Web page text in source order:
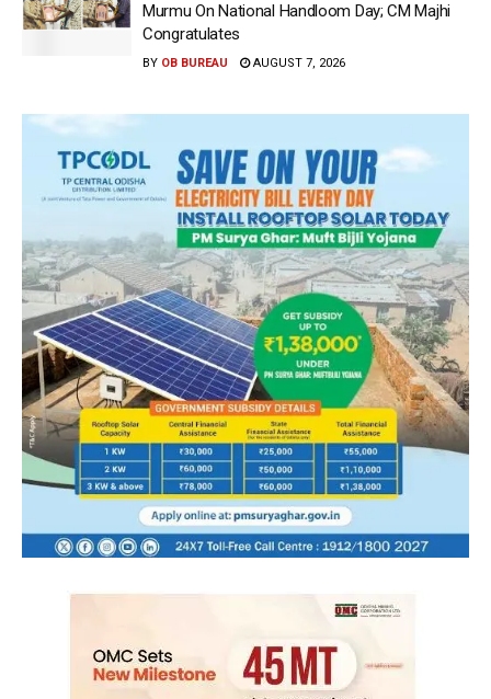
Murmu On National Handloom Day; CM Majhi
Congratulates
BY OB BUREAU AUGUST 7, 2026